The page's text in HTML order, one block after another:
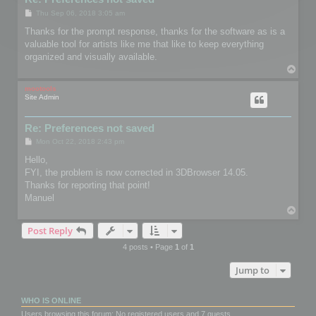
P
s
Thu Sep 06, 2018 3:05 am
Thanks for the prompt response, thanks for the software as is a
valuable tool for artists like me that like to keep everything
organized and visually available.
mootools
Site Admin
Re: Preferences not saved
s
Hello,
FYI, the problem is now corrected in 3DBrowser 14.05.
Thanks for reporting that point!
Manuel
Post Reply
4 posts • Page 1 of 1
Jump to
WHO IS ONLINE
Users browsing this forum: No registered users and 7 guests